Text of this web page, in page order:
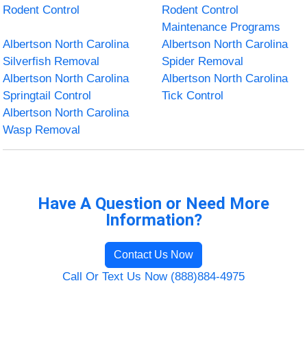
Rodent Control
Rodent Control
Maintenance Programs
Albertson North Carolina
Silverfish Removal
Albertson North Carolina
Spider Removal
Albertson North Carolina
Springtail Control
Albertson North Carolina
Tick Control
Albertson North Carolina
Wasp Removal
Have A Question or Need More
Information?
Contact Us Now
Call Or Text Us Now (888)884-4975